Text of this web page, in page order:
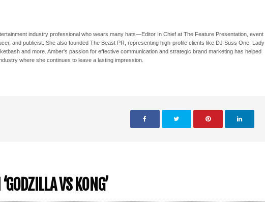
industry professional who wears many hats—Editor In Chief at The Feature Presentation, event
and publicist. She also founded The Beast PR, representing high-profile clients like DJ Suss One, Lady
and more. Amber's passion for effective communication and strategic brand marketing has helped
where she continues to leave a lasting impression.
VS KONG’